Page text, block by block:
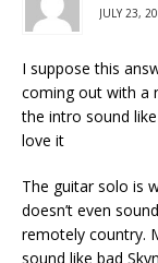
JULY 23,
I suppose this
coming out with a
the intro sound
love it
The guitar solo is
doesn’t even
remotely country.
sound like bad